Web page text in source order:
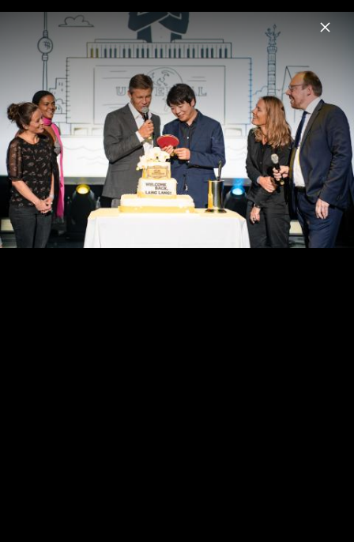
Menu
Benny Andersson
Home News Musik Videos Fotos
Universal Inside 2017: Lang Lang, Benny
Andersson, Bill Murray & Jan Vogler